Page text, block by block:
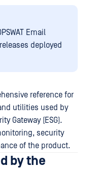
Email
deployed
reference for
utilities used by
Gateway (ESG).
security
of the product.
by the